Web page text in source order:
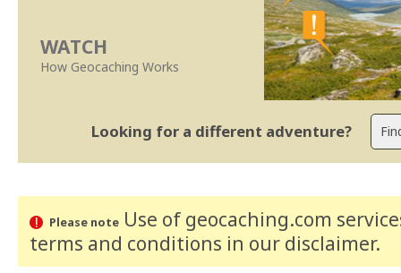
WATCH
How Geocaching Works
Looking for a different adventure?
Please noteUse of geocaching.com
terms and conditions in our disclaimer.